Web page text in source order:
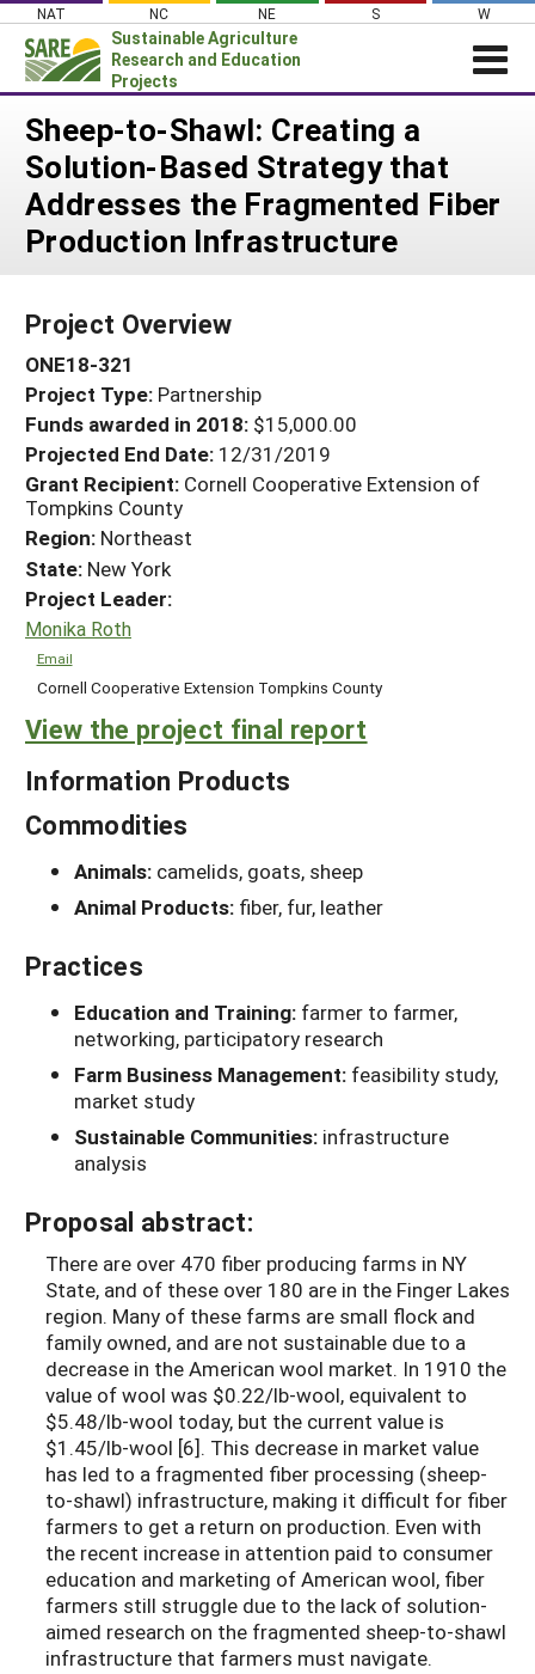
Skip
content
NAT NC NE S W
Sustainable Agriculture
Research and Education
Projects
News
About SARE
PROJECTS
Search Projects
Search Project Coordinators
WHERE WE WORK
GRANTS
RESOURCES & LEARNING
HELP
Sheep-to-Shawl: Creating a
Solution-Based Strategy that
Addresses the Fragmented Fiber
Production Infrastructure
Project Overview
ONE18-321
Project Type: Partnership
Funds awarded in 2018: $15,000.00
Projected End Date: 12/31/2019
Grant Recipient: Cornell Cooperative Extension of
Tompkins County
Region: Northeast
State: New York
Project Leader:
Monika Roth
Email
Cornell Cooperative Extension Tompkins County
View the project final report
Information Products
Commodities
Animals: camelids, goats, sheep
Animal Products: fiber, fur, leather
Practices
Education and Training: farmer to farmer,
networking, participatory research
Farm Business Management: feasibility study,
market study
Sustainable Communities: infrastructure
analysis
Proposal abstract:
There are over 470 fiber producing farms in NY
State, and of these over 180 are in the Finger Lakes
region. Many of these farms are small flock and
family owned, and are not sustainable due to a
decrease in the American wool market. In 1910 the
value of wool was $0.22/lb-wool, equivalent to
$5.48/lb-wool today, but the current value is
$1.45/lb-wool [6]. This decrease in market value
has led to a fragmented fiber processing (sheep-
to-shawl) infrastructure, making it difficult for fiber
farmers to get a return on production. Even with
the recent increase in attention paid to consumer
education and marketing of American wool, fiber
farmers still struggle due to the lack of solution-
aimed research on the fragmented sheep-to-shawl
infrastructure that farmers must navigate.